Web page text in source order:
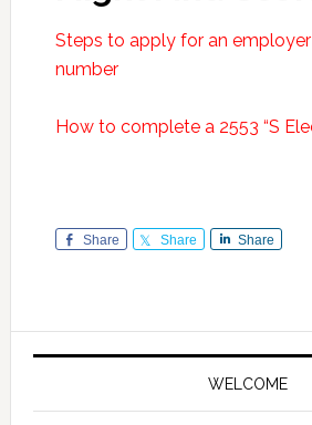
Steps to apply for an
number
How to complete a 2553 “S
Share Share Share
Primary
WELCOME